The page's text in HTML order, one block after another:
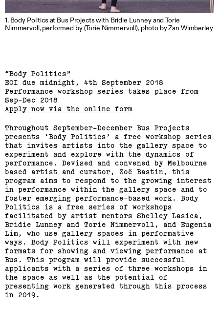
1. Body Politics at Bus Projects with Bridie Lunney and Torie
Nimmervoll, performed by (Torie Nimmervoll), photo by Zan Wimberley
“Body Politics”
EOI due midnight, 4th September 2018
Performance workshop series takes place from
Sep-Dec 2018
Apply now via the online form
Throughout September-December Bus Projects
presents ‘Body Politics’ a free workshop series
that invites artists into the gallery space to
experiment and explore with the dynamics of
performance. Devised and convened by Melbourne
based artist and curator, Zoë Bastin, this
program aims to respond to the growing interest
in performance within the gallery space and to
foster emerging performance-based work. Body
Politics is a free series of workshops
facilitated by artist mentors Shelley Lasica,
Bridie Lunney and Torie Nimmervoll, and Eugenia
Lim, who use gallery spaces in performative
ways. Body Politics will experiment with new
formats for showing and viewing performance at
Bus. This program will provide successful
applicants with a series of three workshops in
the space as well as the potential of
presenting work generated through this process
in 2019.
(View exhibition ...)
Harriet Parsons
Richard Butler–Bowdon,
Sean Samon, Ben Harper
(View exhibition ...)
RMIT Honours Graduate
Painting Show
(View exhibition ...)
Journey Home: Big Issue
Vendor Exhibition
(View exhibition ...)
Engages,